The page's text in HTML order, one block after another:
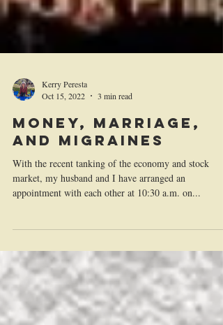
Money, Marriage,
and Migraines
With the recent tanking of the economy and stock
market, my husband and I have arranged an